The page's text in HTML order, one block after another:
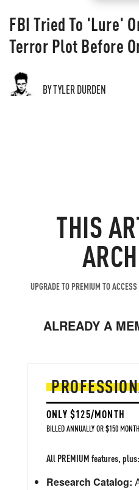
FBI Tried To 'Lure'
Terror Plot Before
BY TYLER DURDEN
THIS
UPGRADE TO PREMIUM TO
ALREADY A
ONLY $125/MONTH
BILLED ANNUALLY OR $150
All PREMIUM features, plus:
Research Catalog: